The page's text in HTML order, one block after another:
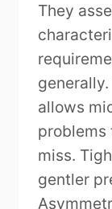
They
allows
problems
miss.
gentler